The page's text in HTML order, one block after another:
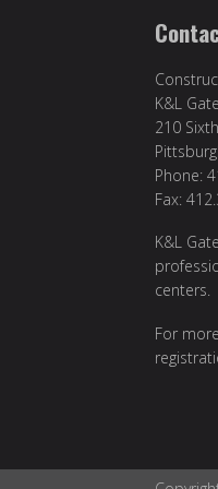
K&L
210
Phone:
Fax:
K&L
centers.
For